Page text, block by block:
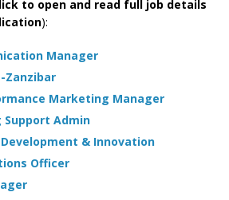
to open and read full job details
):
Manager
Zanzibar
Marketing Manager
Admin
& Innovation
Officer